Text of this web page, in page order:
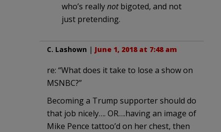
who’s reallynotbigoted, and not
just pretending.
C. Lashown | June 1, 2018 at 7:48 am
re: “What does it take to lose a show on
MSNBC?”
Becoming a Trump supporter should do
that job nicely…. OR….having an image of
Mike Pence tattoo’d on her chest, then